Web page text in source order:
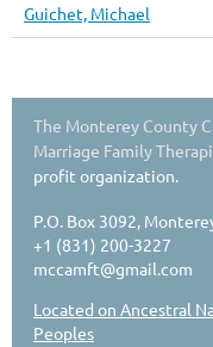
Guichet, Michael
The Monterey County
Marriage Family
profit organization.
P.O. Box 3092,
+1 (831) 200-3227
mccamft@gmail.com
Located on Ancestral
Peoples